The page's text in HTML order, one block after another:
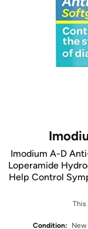
Imodium A-D
Loperamide
Help Control
This
Condition:
New